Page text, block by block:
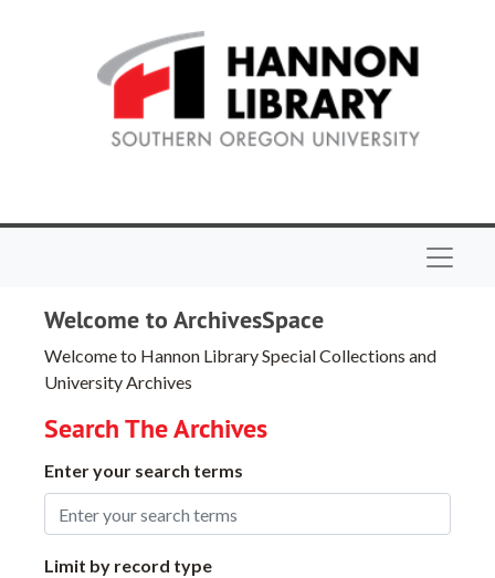
Welcome to ArchivesSpace
Welcome to Hannon Library Special Collections and
University Archives
Search The Archives
Enter your search terms
Limit by record type